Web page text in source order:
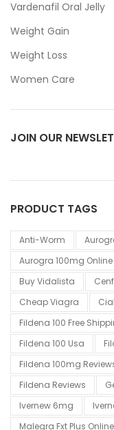
Vardenafil Oral Jelly
Weight Gain
Weight Loss
Women Care
JOIN OUR
PRODUCT TAGS
Anti-Worm
Aurogra 100mg Online
Buy Vidalista
Cheap Viagra
Fildena 100 Free
Fildena 100 Usa
Fildena 100mg
Fildena Reviews
Ivernew 6mg
Malegra Fxt Plus Online